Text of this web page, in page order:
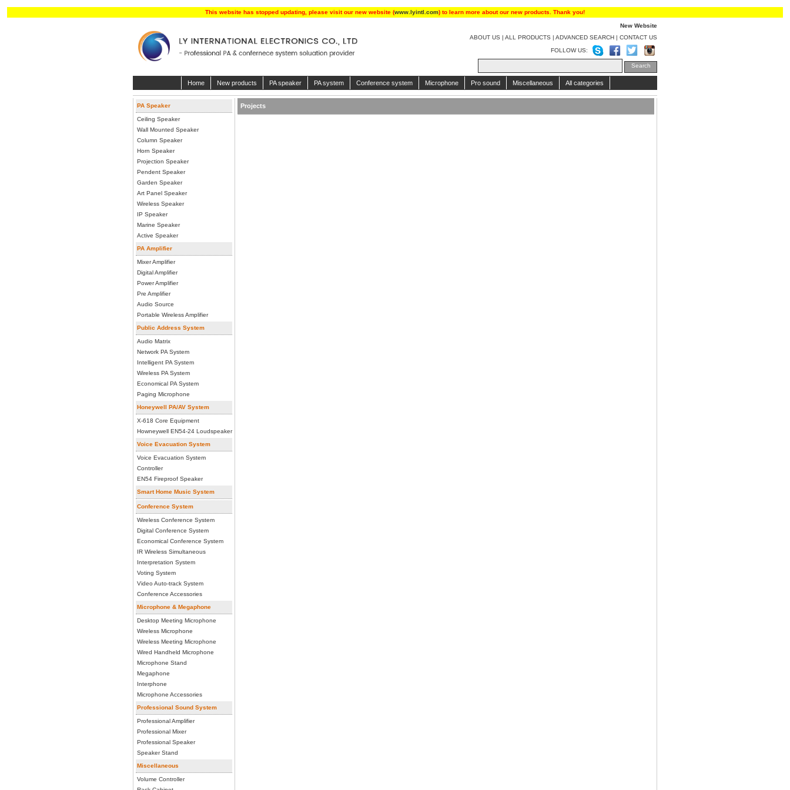
This website has stopped updating, please visit our new website (www.lyintl.com) to learn more about our new products. Thank you!
New Website
ABOUT US | ALL PRODUCTS | ADVANCED SEARCH | CONTACT US
FOLLOW US:
Home New products PA speaker PA system Conference system Microphone Pro sound Miscellaneous All categories
PA Speaker
Ceiling Speaker
Wall Mounted Speaker
Column Speaker
Horn Speaker
Projection Speaker
Pendent Speaker
Garden Speaker
Art Panel Speaker
Wireless Speaker
IP Speaker
Marine Speaker
Active Speaker
PA Amplifier
Mixer Amplifier
Digital Amplifier
Power Amplifier
Pre Amplifier
Audio Source
Portable Wireless Amplifier
Public Address System
Audio Matrix
Network PA System
Intelligent PA System
Wireless PA System
Economical PA System
Paging Microphone
Honeywell PA/AV System
X-618 Core Equipment
Howneywell EN54-24 Loudspeaker
Voice Evacuation System
Voice Evacuation System
Controller
EN54 Fireproof Speaker
Smart Home Music System
Conference System
Wireless Conference System
Digital Conference System
Economical Conference System
IR Wireless Simultaneous
Interpretation System
Voting System
Video Auto-track System
Conference Accessories
Microphone & Megaphone
Desktop Meeting Microphone
Wireless Microphone
Wireless Meeting Microphone
Wired Handheld Microphone
Microphone Stand
Megaphone
Interphone
Microphone Accessories
Professional Sound System
Professional Amplifier
Professional Mixer
Professional Speaker
Speaker Stand
Miscellaneous
Volume Controller
Projects